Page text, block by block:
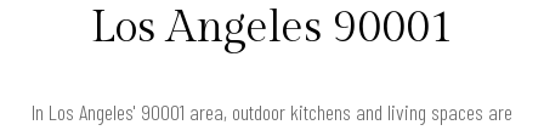
Los Angeles 90001
In Los Angeles' 90001 area, outdoor kitchens and living spaces are